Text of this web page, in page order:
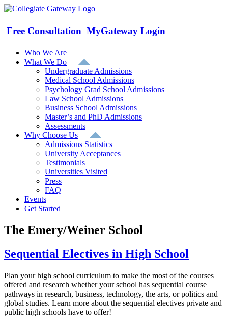
Skip
content
Free Consultation MyGateway Login
Who We Are
What We Do
Undergraduate Admissions
Medical School Admissions
Psychology Grad School Admissions
Law School Admissions
Business School Admissions
Master’s and PhD Admissions
Assessments
Why Choose Us
Admissions Statistics
University Acceptances
Testimonials
Universities Visited
Press
FAQ
Events
Get Started
The Emery/Weiner School
Sequential Electives in High School
Plan your high school curriculum to make the most of the courses
offered and research whether your school has sequential course
pathways in research, business, technology, the arts, or politics and
global studies. Learn more about the sequential electives private and
public high schools have to offer!